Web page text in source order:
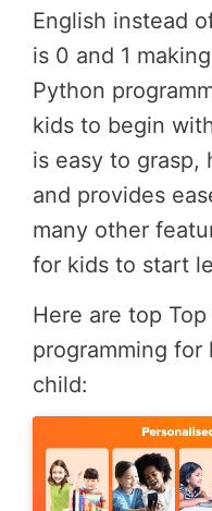
English instead
is 0 and 1
Python
kids to begin
is easy to grasp,
and provides
many other
for kids to start
Here are top
programming
child: